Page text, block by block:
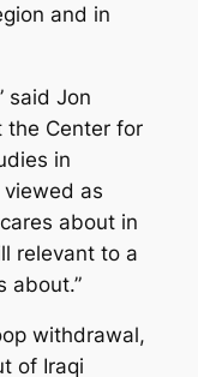
and in
said Jon
the Center for
in
viewed as
about in
relevant to a
about.”
withdrawal,
of Iraqi